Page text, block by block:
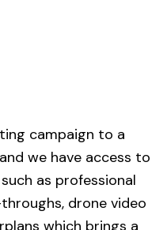
campaign to a
we have access to
as professional
drone video
which brings a